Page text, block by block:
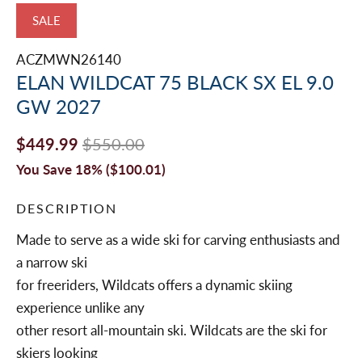
SALE
ACZMWN26140
ELAN WILDCAT 75 BLACK SX EL 9.0
GW 2027
$449.99 $550.00
You Save 18% ($100.01)
DESCRIPTION
Made to serve as a wide ski for carving enthusiasts and
a narrow ski
for freeriders, Wildcats offers a dynamic skiing
experience unlike any
other resort all-mountain ski. Wildcats are the ski for
skiers looking